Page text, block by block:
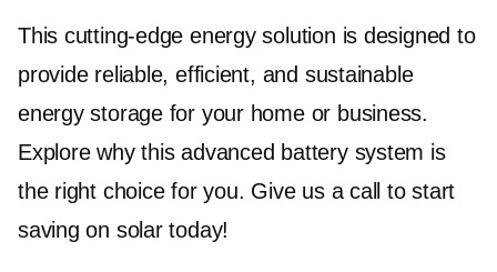
This cutting-edge energy solution is designed to
provide reliable, efficient, and sustainable
energy storage for your home or business.
Explore why this advanced battery system is
the right choice for you. Give us a call to start
saving on solar today!